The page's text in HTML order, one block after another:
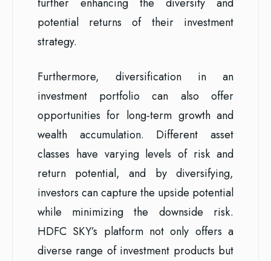
potential returns of their investment
strategy.
Furthermore, diversification in an
investment portfolio can also offer
opportunities for long-term growth and
wealth accumulation. Different asset
classes have varying levels of risk and
return potential, and by diversifying,
investors can capture the upside potential
while minimizing the downside risk.
HDFC SKY’s platform not only offers a
diverse range of investment products but